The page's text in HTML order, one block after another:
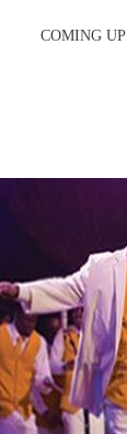
COMING UP